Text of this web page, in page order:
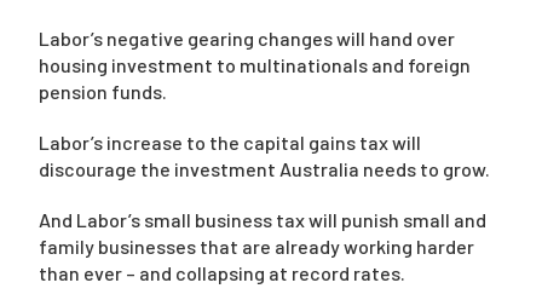
Labor’s negative gearing changes will hand over
housing investment to multinationals and foreign
pension funds.
Labor’s increase to the capital gains tax will
discourage the investment Australia needs to grow.
And Labor’s small business tax will punish small and
family businesses that are already working harder
than ever – and collapsing at record rates.